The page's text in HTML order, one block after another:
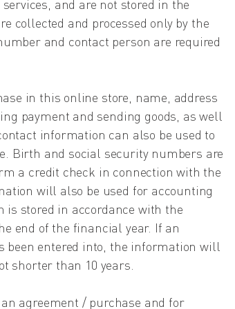
and are not stored in the
collected and processed only by the
and contact person are required
in this online store, name, address
payment and sending goods, as well
information can also be used to
Birth and social security numbers are
a credit check in connection with the
will also be used for accounting
is stored in accordance with the
end of the financial year. If an
been entered into, the information will
shorter than 10 years.
agreement / purchase and for